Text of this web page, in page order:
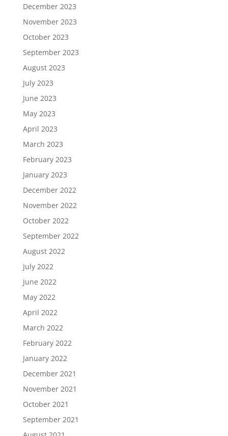
December 2023
November 2023
October 2023
September 2023
August 2023
July 2023
June 2023
May 2023
April 2023
March 2023
February 2023
January 2023
December 2022
November 2022
October 2022
September 2022
August 2022
July 2022
June 2022
May 2022
April 2022
March 2022
February 2022
January 2022
December 2021
November 2021
October 2021
September 2021